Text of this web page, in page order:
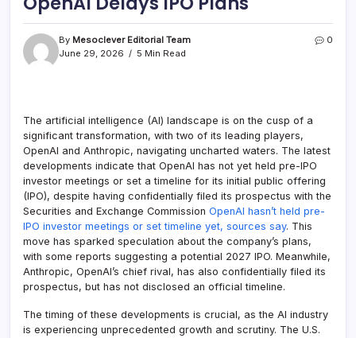
By Mesoclever Editorial Team
June 29, 2026
5 Min Read
0
The artificial intelligence (AI) landscape is on the cusp of a
significant transformation, with two of its leading players,
OpenAI and Anthropic, navigating uncharted waters. The latest
developments indicate that OpenAI has not yet held pre-IPO
investor meetings or set a timeline for its initial public offering
(IPO), despite having confidentially filed its prospectus with the
Securities and Exchange Commission OpenAI hasn’t held pre-
IPO investor meetings or set timeline yet, sources say. This
move has sparked speculation about the company’s plans,
with some reports suggesting a potential 2027 IPO. Meanwhile,
Anthropic, OpenAI’s chief rival, has also confidentially filed its
prospectus, but has not disclosed an official timeline.
The timing of these developments is crucial, as the AI industry
is experiencing unprecedented growth and scrutiny. The U.S.